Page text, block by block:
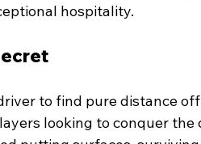
hospitality.
to find pure distance
looking to conquer the